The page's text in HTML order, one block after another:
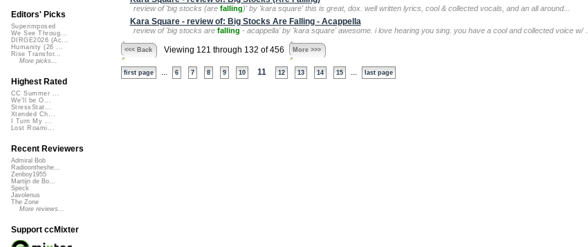
review of 'big stocks (are falling)' by 'kara square' this is great, dox. well written lyrics, cool & collected vocals, and an all around...
Kara Square - review of: Big Stocks Are Falling - Acappella
review of 'big stocks are falling - acappella' by 'kara square' awesome. i love hearing you sing. you have a cool and collected voice w/ ...
<<< Back Viewing 121 through 132 of 456 More >>>
first page 6 7 8 9 10 11 12 13 14 15 last page
Editors' Picks
Superimposed
We See Throug...
DIRGE2026 (Ac...
Humanity (26 ...
Rise Transfor...
More picks...
Highest Rated
CC Summer ...
We'll be O...
StressStat...
Xtended Ch...
I Turn My ...
Lost Roami...
Recent Reviewers
Admiral Bob
Radioontheshe...
Zenboy1955
Martijn de Bo...
Speck
Javolenus
The Zone
More reviews...
Support ccMixter